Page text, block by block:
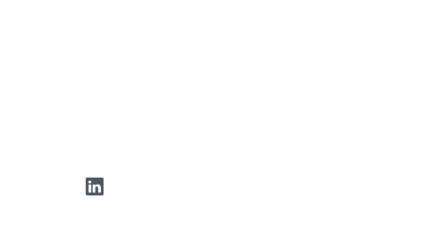
LinkedIn